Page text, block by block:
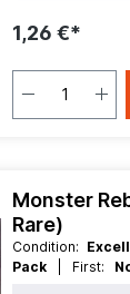
1,26 €*
Monster
Rare)
Condition:
Pack
| First: